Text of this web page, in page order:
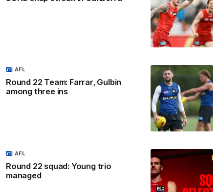
Round 22 Team: Farrar, Gulbin
among three ins
AFL
Round 22 squad: Young trio
managed
AFL